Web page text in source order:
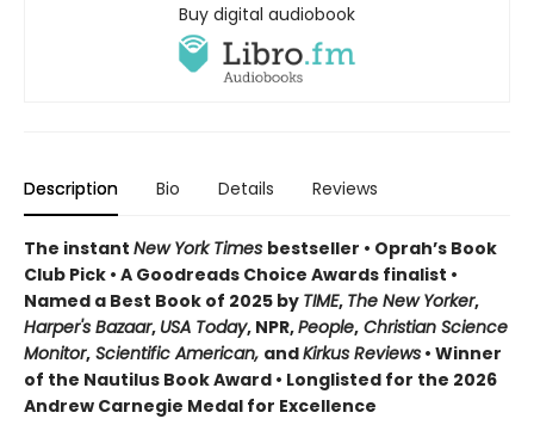
Buy digital audiobook
Description Bio Details Reviews
The instant New York Times bestseller • Oprah’s Book
Club Pick • A Goodreads Choice Awards finalist •
Named a Best Book of 2025 by TIME, The New Yorker,
Harper's Bazaar, USA Today, NPR,People, Christian Science
Monitor, Scientific American, andKirkus Reviews • Winner
of the Nautilus Book Award • Longlisted for the 2026
Andrew Carnegie Medal for Excellence